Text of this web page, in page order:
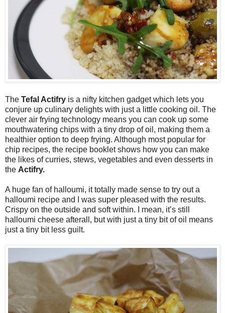
The Tefal Actifry is a nifty kitchen gadget which lets you
conjure up culinary delights with just a little cooking oil. The
clever air frying technology means you can cook up some
mouthwatering chips with a tiny drop of oil, making them a
healthier option to deep frying. Although most popular for
chip recipes, the recipe booklet shows how you can make
the likes of curries, stews, vegetables and even desserts in
the Actifry.
A huge fan of halloumi, it totally made sense to try out a
halloumi recipe and I was super pleased with the results.
Crispy on the outside and soft within. I mean, it’s still
halloumi cheese afterall, but with just a tiny bit of oil means
just a tiny bit less guilt.